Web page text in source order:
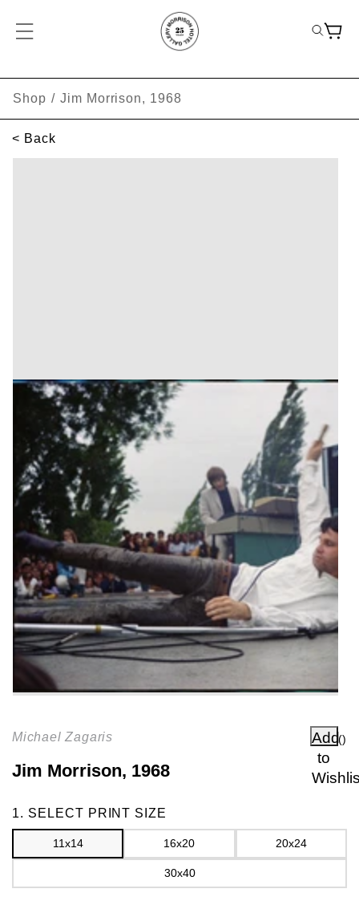
Shop / Jim Morrison, 1968
< Back
Michael Zagaris
Add
to
()
Jim Morrison, 1968
1. SELECT PRINT SIZE
11x14 16x20 20x24
30x40
Frame